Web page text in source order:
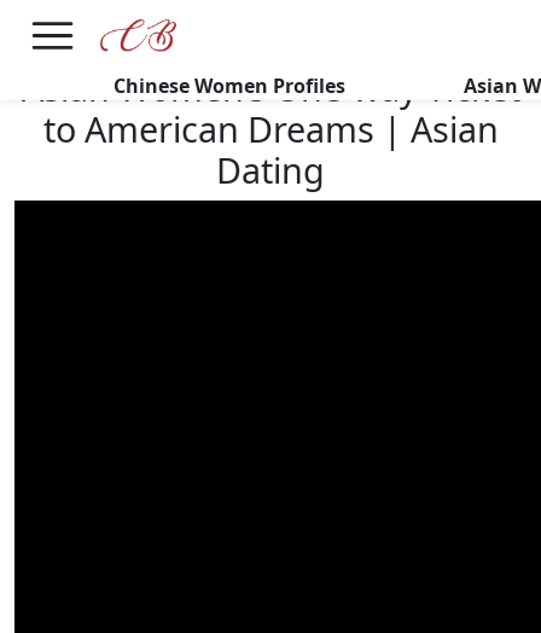
FREE International Dating Seminar in Los Angeles, CA.
Chinese Women Profiles Asian
Asian Women’s One-way Ticket
to American Dreams | Asian
Dating